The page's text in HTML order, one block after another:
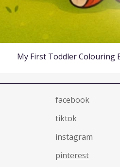
My First Toddler Colouring
facebook
tiktok
instagram
pinterest